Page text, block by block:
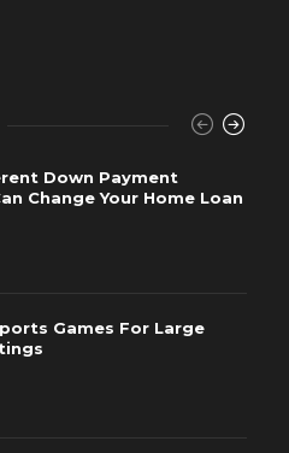
Down Payment
Change Your Home Loan
Games For Large